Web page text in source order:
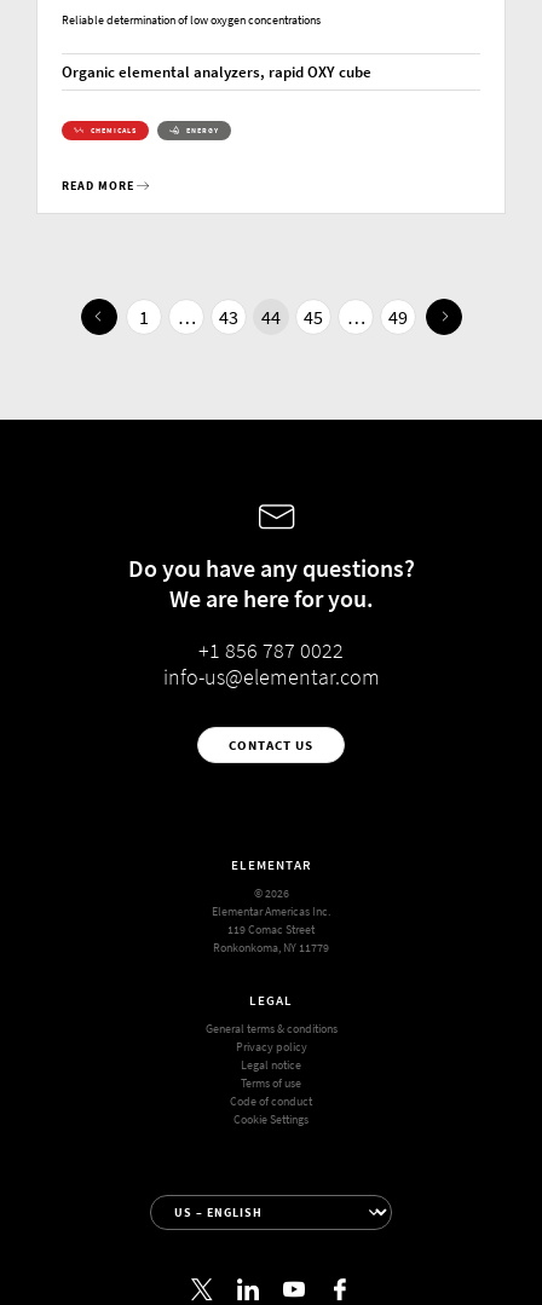
Reliable determination of low oxygen concentrations
Organic elemental analyzers, rapid OXY cube
CHEMICALS ENERGY
READ MORE
1 … 43 44 45 … 49
Do you have any questions?
We are here for you.
+1 856 787 0022
info-us@elementar.com
CONTACT US
ELEMENTAR
© 2026
Elementar Americas Inc.
119 Comac Street
Ronkonkoma, NY 11779
LEGAL
General terms & conditions
Privacy policy
Legal notice
Terms of use
Code of conduct
Cookie Settings